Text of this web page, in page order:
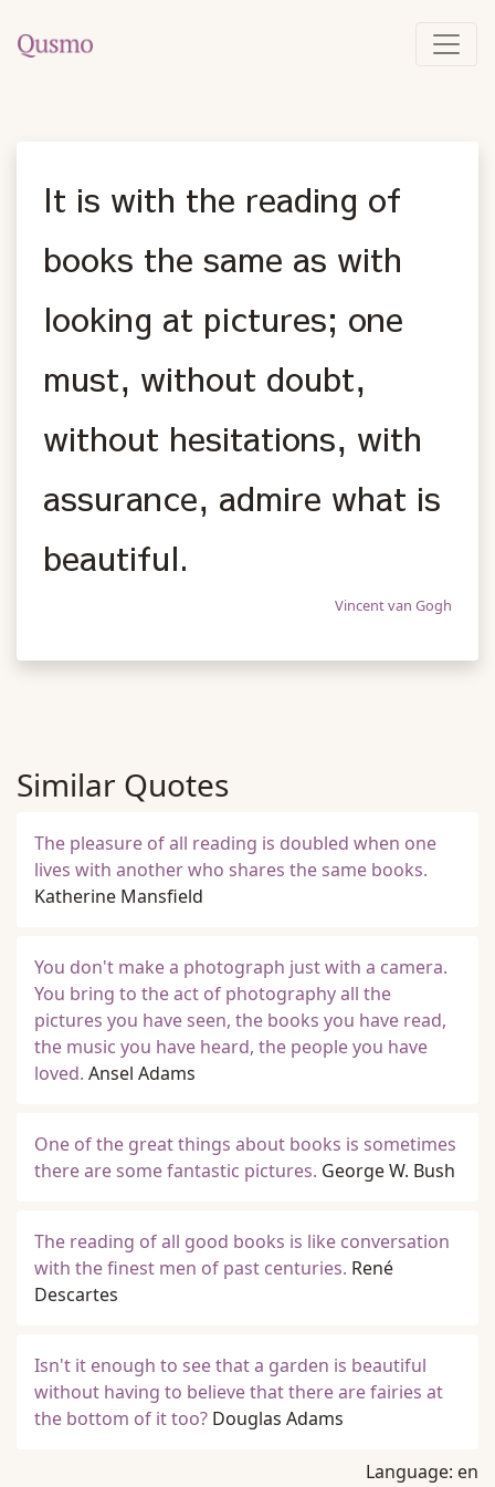
It is with the reading of
books the same as with
looking at pictures; one
must, without doubt,
without hesitations, with
assurance, admire what is
beautiful.
Vincent van Gogh
Similar Quotes
The pleasure of all reading is doubled when one
lives with another who shares the same books.
Katherine Mansfield
You don't make a photograph just with a camera.
You bring to the act of photography all the
pictures you have seen, the books you have read,
the music you have heard, the people you have
loved. Ansel Adams
One of the great things about books is sometimes
there are some fantastic pictures. George W. Bush
The reading of all good books is like conversation
with the finest men of past centuries. René
Descartes
Isn't it enough to see that a garden is beautiful
without having to believe that there are fairies at
the bottom of it too? Douglas Adams
Language: en